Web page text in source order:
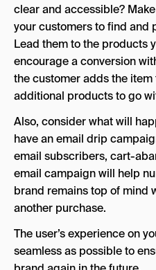
clear and accessible?
your customers to find and
Lead them to the products
encourage a conversion
the customer adds the
additional products to go
Also, consider what will
have an email drip
email subscribers, cart-
email campaign will help
brand remains top of mind
another purchase.
The user’s experience on
seamless as possible to